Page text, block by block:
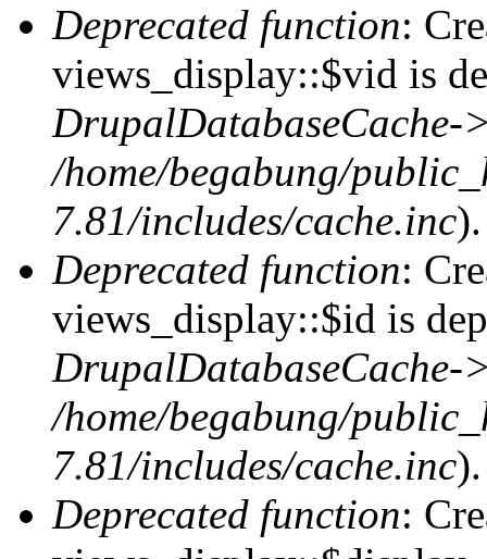
Deprecated function:
views_display::$vid is
DrupalDatabaseCache-
/home/begabung/
7.81/includes/cache.inc).
Deprecated function:
views_display::$id is
DrupalDatabaseCache-
/home/begabung/
7.81/includes/cache.inc).
Deprecated function: